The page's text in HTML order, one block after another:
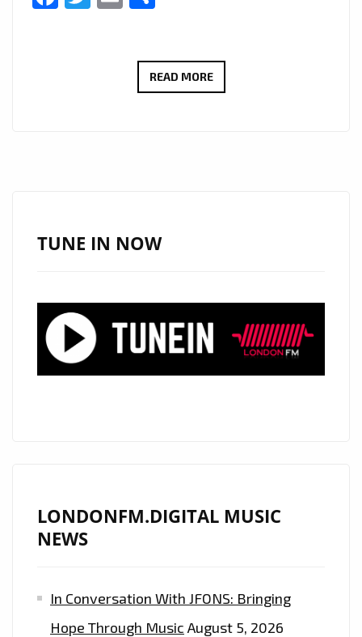
READ MORELEON
PLAYLIST
NOW
TUNE IN NOW
LONDONFM.DIGITAL MUSIC
NEWS
In Conversation With JFONS: Bringing
Hope Through Music August 5, 2026